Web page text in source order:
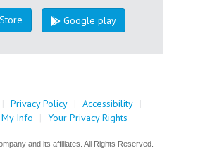
Google play
| Privacy Policy | Accessibility |
Info
| Your Privacy Rights
and its affiliates. All Rights Reserved.